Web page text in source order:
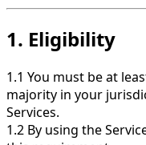
1. Eligibility
1.1 You must be at
majority in your
Services.
1.2 By using the